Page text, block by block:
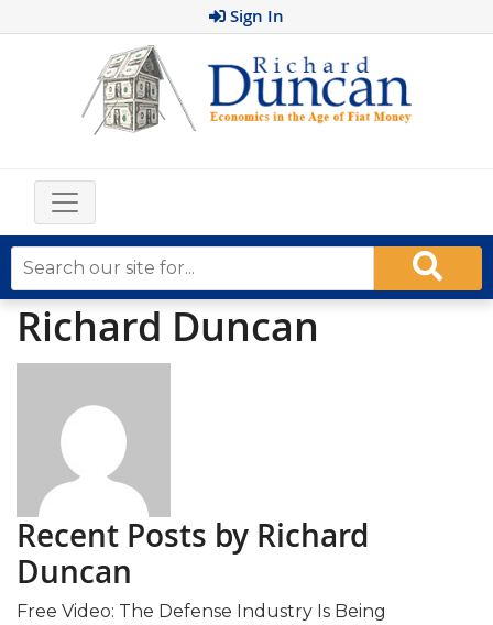
Sign In
Richard Duncan
Recent Posts by Richard
Duncan
Free Video: The Defense Industry Is Being